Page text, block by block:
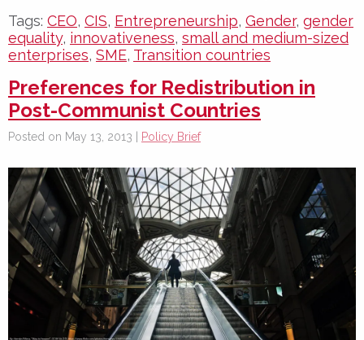
Tags: CEO, CIS, Entrepreneurship, Gender, gender
equality, innovativeness, small and medium-sized
enterprises, SME, Transition countries
Preferences for Redistribution in
Post-Communist Countries
Posted on May 13, 2013 | Policy Brief